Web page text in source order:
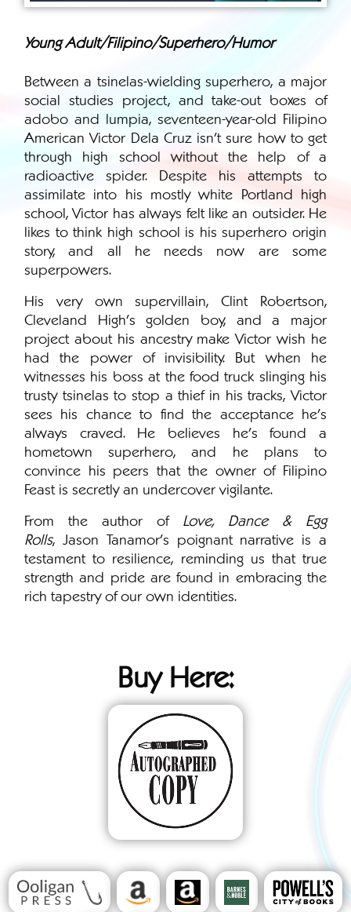
Young Adult/Filipino/Superhero/Humor
Between a tsinelas-wielding superhero, a major
social studies project, and take-out boxes of
adobo and lumpia, seventeen-year-old Filipino
American Victor Dela Cruz isn’t sure how to get
through high school without the help of a
radioactive spider. Despite his attempts to
assimilate into his mostly white Portland high
school, Victor has always felt like an outsider. He
likes to think high school is his superhero origin
story, and all he needs now are some
superpowers.
His very own supervillain, Clint Robertson,
Cleveland High’s golden boy, and a major
project about his ancestry make Victor wish he
had the power of invisibility. But when he
witnesses his boss at the food truck slinging his
trusty tsinelas to stop a thief in his tracks, Victor
sees his chance to find the acceptance he’s
always craved. He believes he's found a
hometown superhero, and he plans to
convince his peers that the owner of Filipino
Feast is secretly an undercover vigilante.
From the author of Love, Dance & Egg
Rolls, Jason Tanamor's poignant narrative is a
testament to resilience, reminding us that true
strength and pride are found in embracing the
rich tapestry of our own identities.
Buy Here: